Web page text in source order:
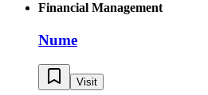
Financial Management
Nume
Visit